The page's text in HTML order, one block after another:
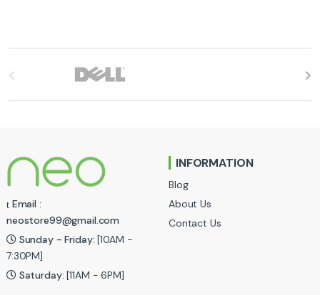
d
s
C
a
Email :
neostore99@gmail.com
Sunday - Friday: [10AM -
7:30PM]
Saturday: [11AM - 6PM]
INFORMATION
Blog
About Us
Contact Us